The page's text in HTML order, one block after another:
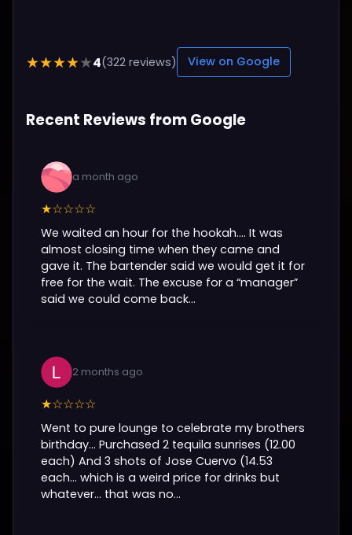
★★★★★4(322 reviews) View on Google
Recent Reviews from Google
a month ago
★☆☆☆☆
We waited an hour for the hookah…. It was
almost closing time when they came and
gave it. The bartender said we would get it for
free for the wait. The excuse for a “manager”
said we could come back...
2 months ago
★☆☆☆☆
Went to pure lounge to celebrate my brothers
birthday… Purchased 2 tequila sunrises (12.00
each) And 3 shots of Jose Cuervo (14.53
each… which is a weird price for drinks but
whatever… that was no...